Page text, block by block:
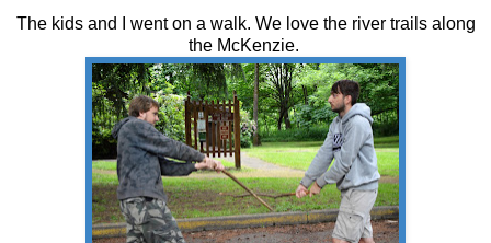
The kids and I went on a walk. We love the river trails along
the McKenzie.